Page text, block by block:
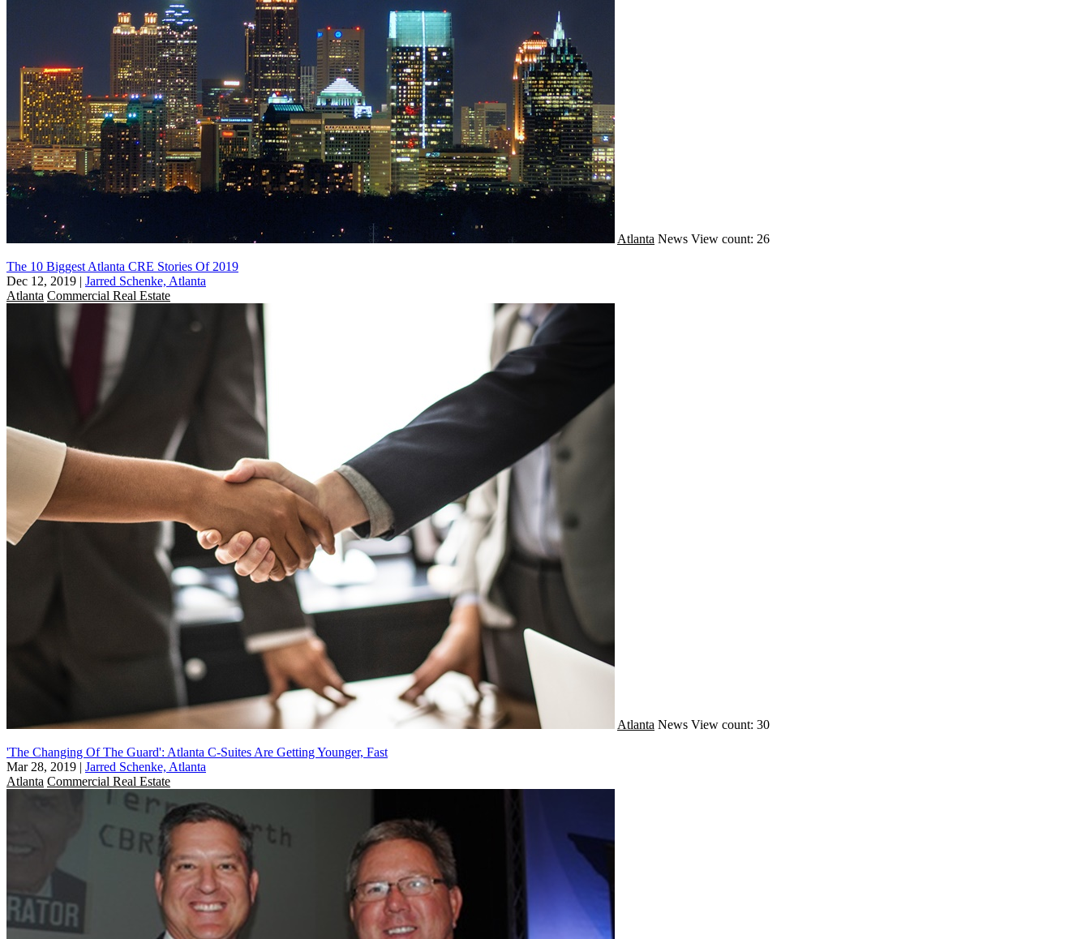
Atlanta News View count: 26
The 10 Biggest Atlanta CRE Stories Of 2019
Dec 12, 2019 | Jarred Schenke, Atlanta
Atlanta Commercial Real Estate
Atlanta News View count: 30
'The Changing Of The Guard': Atlanta C-Suites Are Getting Younger, Fast
Mar 28, 2019 | Jarred Schenke, Atlanta
Atlanta Commercial Real Estate